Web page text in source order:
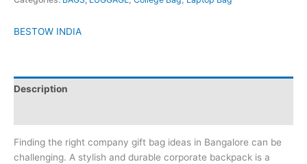
BESTOW INDIA
Description
Finding the right company gift bag ideas in Bangalore can be
challenging. A stylish and durable corporate backpack is a